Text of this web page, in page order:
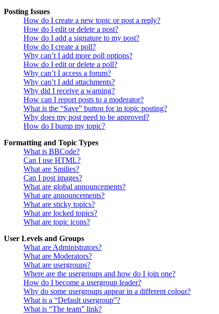
Posting Issues
How do I create a new topic or post a reply?
How do I edit or delete a post?
How do I add a signature to my post?
How do I create a poll?
Why can’t I add more poll options?
How do I edit or delete a poll?
Why can’t I access a forum?
Why can’t I add attachments?
Why did I receive a warning?
How can I report posts to a moderator?
What is the “Save” button for in topic posting?
Why does my post need to be approved?
How do I bump my topic?
Formatting and Topic Types
What is BBCode?
Can I use HTML?
What are Smilies?
Can I post images?
What are global announcements?
What are announcements?
What are sticky topics?
What are locked topics?
What are topic icons?
User Levels and Groups
What are Administrators?
What are Moderators?
What are usergroups?
Where are the usergroups and how do I join one?
How do I become a usergroup leader?
Why do some usergroups appear in a different colour?
What is a “Default usergroup”?
What is “The team” link?